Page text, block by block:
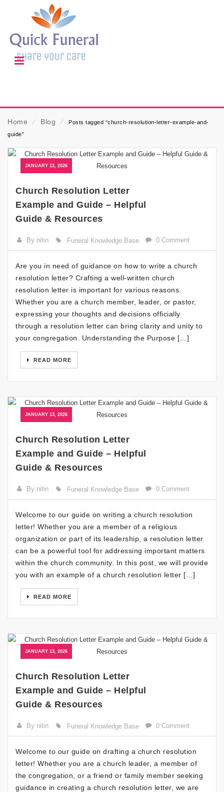
Home ⁄ Blog ⁄
Posts tagged “church-resolution-letter-example-and-
guide”
JANUARY 13, 2026
Church Resolution Letter
Example and Guide – Helpful
Guide & Resources
By nitin Funeral Knowledge Base 0 Comment
Are you in need of guidance on how to write a church
resolution letter? Crafting a well-written church
resolution letter is important for various reasons.
Whether you are a church member, leader, or pastor,
expressing your thoughts and decisions officially
through a resolution letter can bring clarity and unity to
your congregation. Understanding the Purpose […]
READ MORE
JANUARY 13, 2026
Church Resolution Letter
Example and Guide – Helpful
Guide & Resources
By nitin Funeral Knowledge Base 0 Comment
Welcome to our guide on writing a church resolution
letter! Whether you are a member of a religious
organization or part of its leadership, a resolution letter
can be a powerful tool for addressing important matters
within the church community. In this post, we will provide
you with an example of a church resolution letter […]
READ MORE
JANUARY 13, 2026
Church Resolution Letter
Example and Guide – Helpful
Guide & Resources
By nitin Funeral Knowledge Base 0 Comment
Welcome to our guide on drafting a church resolution
letter! Whether you are a church leader, a member of
the congregation, or a friend or family member seeking
guidance in creating a church resolution letter, we are